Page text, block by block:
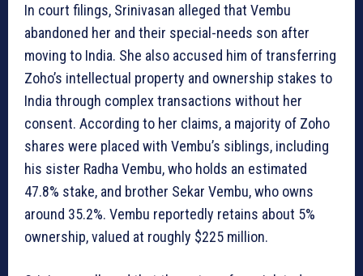
In court filings, Srinivasan alleged that Vembu
abandoned her and their special-needs son after
moving to India. She also accused him of transferring
Zoho’s intellectual property and ownership stakes to
India through complex transactions without her
consent. According to her claims, a majority of Zoho
shares were placed with Vembu’s siblings, including
his sister Radha Vembu, who holds an estimated
47.8% stake, and brother Sekar Vembu, who owns
around 35.2%. Vembu reportedly retains about 5%
ownership, valued at roughly $225 million.